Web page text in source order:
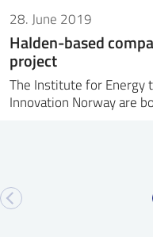
28. June 2019
Halden-based
project
The Institute for Energy
Innovation Norway are